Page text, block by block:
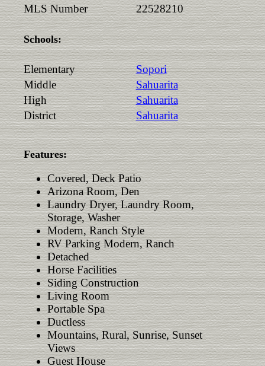
MLS Number
22528210
Schools:
Elementary
Sopori
Middle
Sahuarita
High
Sahuarita
District
Sahuarita
Features:
Covered, Deck Patio
Arizona Room, Den
Laundry Dryer, Laundry Room,
Storage, Washer
Modern, Ranch Style
RV Parking Modern, Ranch
Detached
Horse Facilities
Siding Construction
Living Room
Portable Spa
Ductless
Mountains, Rural, Sunrise, Sunset
Views
Guest House